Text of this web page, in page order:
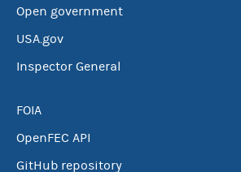
Open government
USA.gov
Inspector General
FOIA
OpenFEC API
GitHub repository